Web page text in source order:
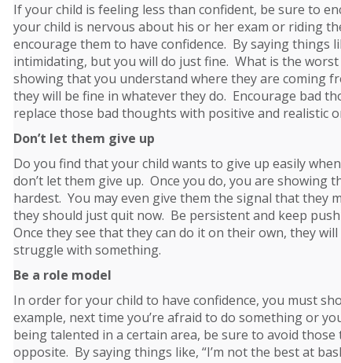
If your child is feeling less than confident, be sure to
your child is nervous about his or her exam or riding
encourage them to have confidence. By saying things
intimidating, but you will do just fine. What is the
showing that you understand where they are coming
they will be fine in whatever they do. Encourage bad
replace those bad thoughts with positive and realistic
Don’t let them give up
Do you find that your child wants to give up easily
don’t let them give up. Once you do, you are
hardest. You may even give them the signal that they
they should just quit now. Be persistent and keep
Once they see that they can do it on their own, they
struggle with something.
Be a role model
In order for your child to have confidence, you must
example, next time you’re afraid to do something or
being talented in a certain area, be sure to avoid
opposite. By saying things like, “I’m not the best at